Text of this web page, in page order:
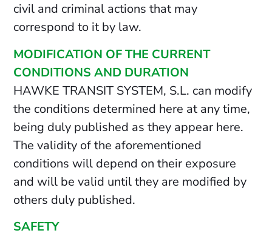
civil and criminal actions that may
correspond to it by law.
MODIFICATION OF THE CURRENT
CONDITIONS AND DURATION
HAWKE TRANSIT SYSTEM, S.L. can modify
the conditions determined here at any time,
being duly published as they appear here.
The validity of the aforementioned
conditions will depend on their exposure
and will be valid until they are modified by
others duly published.
SAFETY